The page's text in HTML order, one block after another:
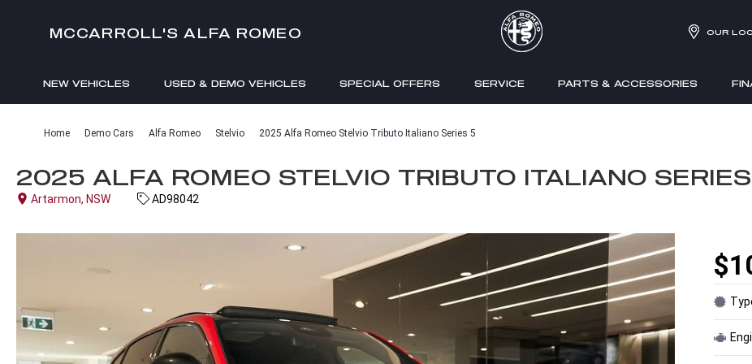
MCCARROLL'S ALFA ROMEO
NEW VEHICLES USED & DEMO VEHICLES SPECIAL OFFERS SERVICE PARTS & ACCESSORIES
OUR
Home Demo Cars Alfa Romeo Stelvio 2025 Alfa Romeo Stelvio Tributo Italiano Series 5
2025 ALFA ROMEO STELVIO TRIBUTO ITALIANO
Artarmon, NSW AD98042